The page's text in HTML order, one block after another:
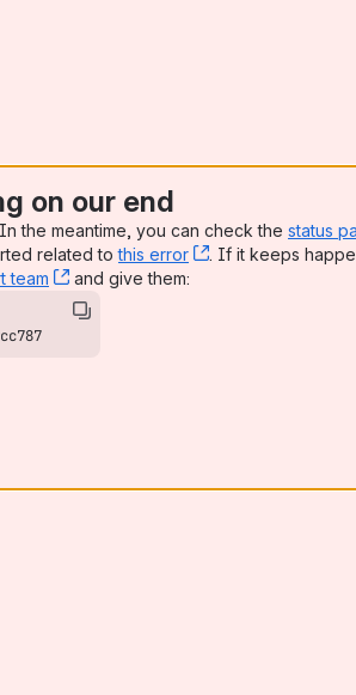
on our end
the meantime, you can check the status
related tothis error , (opens new
. If it keeps
team , (opens new window)
and give them: